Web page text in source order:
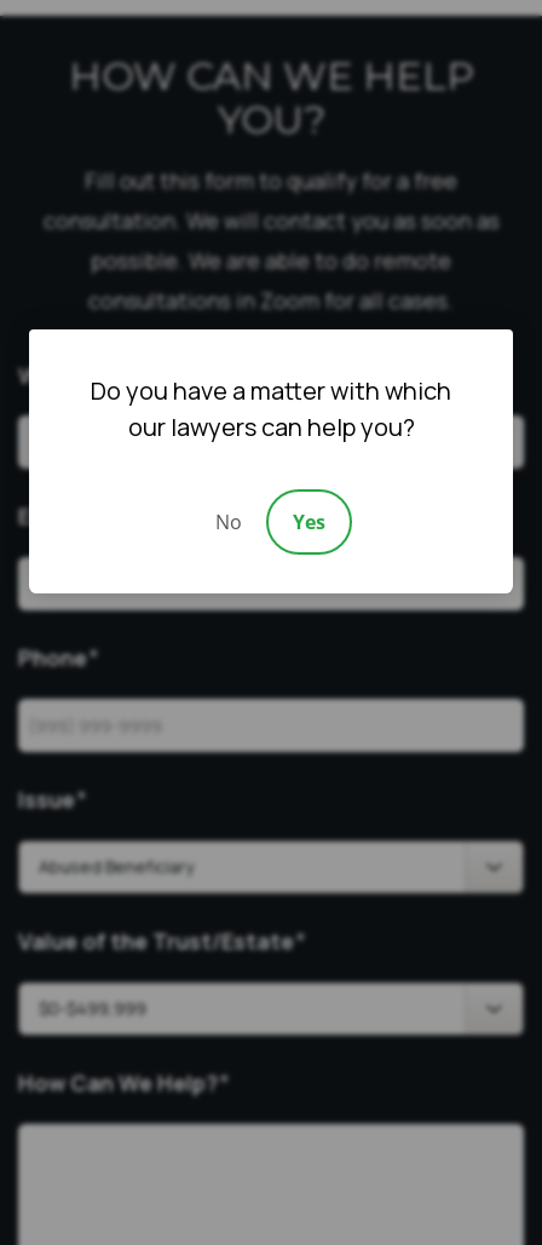
HOW CAN WE HELP
YOU?
Fill out this form to qualify for a free
consultation. We will contact you as soon as
possible. We are able to do remote
consultations in Zoom for all cases.
What’s Your Name?
Email
Phone*
Issue*
Value of the Trust/Estate*
How Can We Help?*
Do you have a matter with which
our lawyers can help you?
No Yes